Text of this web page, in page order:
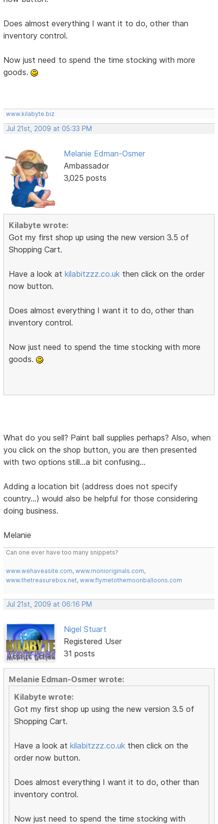
Does almost everything I want it to do, other than
inventory control.
Now just need to spend the time stocking with more
goods.
www.kilabyte.biz
Jul 21st, 2009 at 05:33 PM
Melanie Edman-Osmer
Ambassador
3,025 posts
Kilabyte wrote:
Got my first shop up using the new version 3.5 of
Shopping Cart.
Have a look atkilabitzzz.co.uk then click on the order
now button.
Does almost everything I want it to do, other than
inventory control.
Now just need to spend the time stocking with more
goods.
What do you sell? Paint ball supplies perhaps? Also, when
you click on the shop button, you are then presented
with two options still...a bit confusing...
Adding a location bit (address does not specify
country...) would also be helpful for those considering
doing business.
Melanie
Can one ever have too many snippets?
www.wehaveasite.com,www.monioriginals.com,
www.thetreasurebox.net,www.flymetothemoonballoons.com
Jul 21st, 2009 at 06:16 PM
Nigel Stuart
Registered User
31 posts
Melanie Edman-Osmer wrote:
Kilabyte wrote:
Got my first shop up using the new version 3.5 of
Shopping Cart.
Have a look atkilabitzzz.co.uk then click on the
order now button.
Does almost everything I want it to do, other than
inventory control.
Now just need to spend the time stocking with